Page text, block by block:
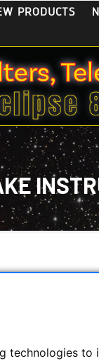
technologies to
PRODUCTS